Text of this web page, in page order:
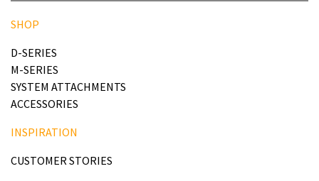
SHOP
D-SERIES
M-SERIES
SYSTEM ATTACHMENTS
ACCESSORIES
INSPIRATION
CUSTOMER STORIES